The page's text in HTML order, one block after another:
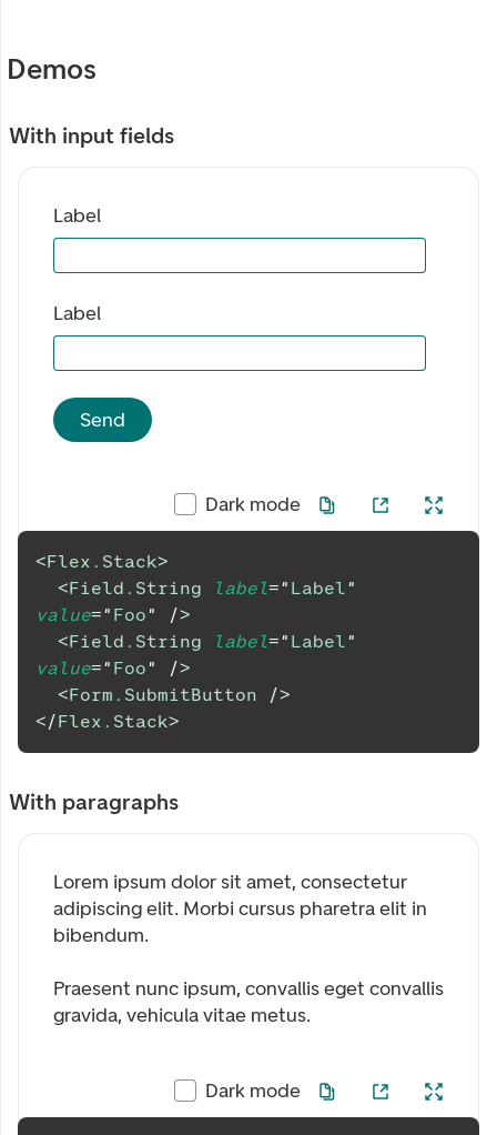
Demos
With input fields
Label
Label
Send
Dark mode
<Flex.Stack>
<Field.String label=" Label"
value=" Foo"
/>
<Field.String label=" Label"
value=" Foo"
/>
<Form.SubmitButton
/>
</Flex.Stack>
With paragraphs
Lorem ipsum dolor sit amet, consectetur
adipiscing elit. Morbi cursus pharetra elit in
bibendum.
Praesent nunc ipsum, convallis eget convallis
gravida, vehicula vitae metus.
Dark mode